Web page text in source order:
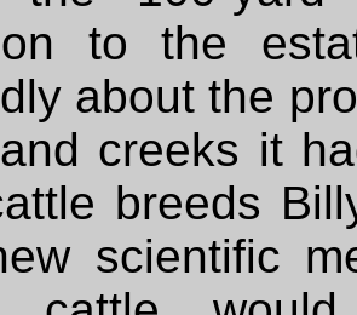
to the
about the
creeks it
breeds
scientific